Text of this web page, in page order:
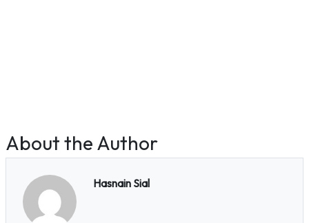
About the Author
Hasnain Sial